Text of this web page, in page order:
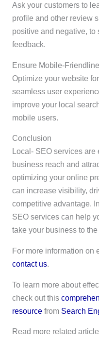
Ask your customers to
profile and other review
positive and negative, to
feedback.
Ensure Mobile-
Optimize your website
seamless user
improve your local
mobile users.
Conclusion
Local- SEO services
business reach and
optimizing your online
can increase visibility,
competitive advantage.
SEO services can help
take your business to
For more information on
contact us.
To learn more about
check out this
resourcefromSearch
Read more related